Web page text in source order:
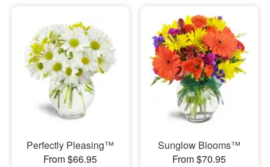
Perfectly Pleasing™
From $66.95
Sunglow Blooms™
From $70.95